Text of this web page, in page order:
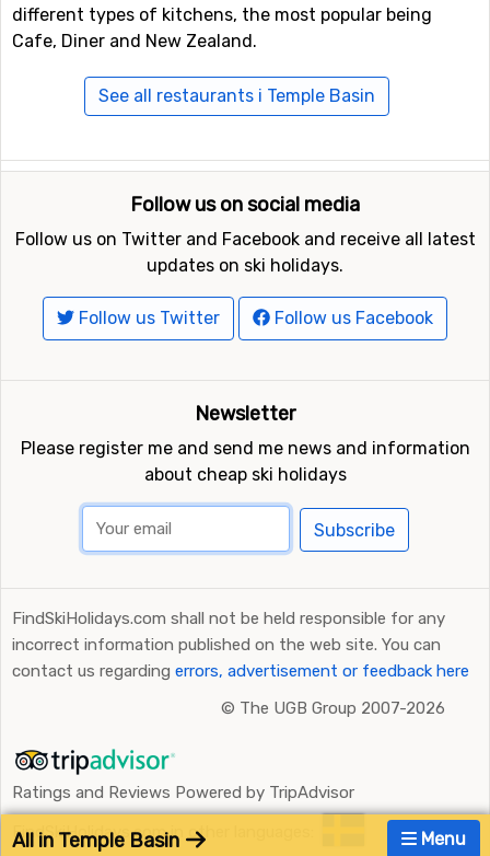
different types of kitchens, the most popular being
Cafe, Diner and New Zealand.
See all restaurants i Temple Basin
Menu
All in Temple Basin
Follow us on social media
Follow us on Twitter and Facebook and receive all latest
updates on ski holidays.
Follow us Twitter Follow us Facebook
Newsletter
Please register me and send me news and information
about cheap ski holidays
Subscribe
FindSkiHolidays.com shall not be held responsible for any
incorrect information published on the web site. You can
contact us regarding errors, advertisement or feedback here
© The UGB Group 2007-2026
Ratings and Reviews Powered by TripAdvisor
FindSkiHolidays.com in other languages: